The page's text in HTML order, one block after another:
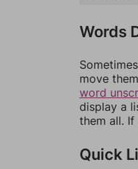
Words
move
word
display a
them all.
Quick